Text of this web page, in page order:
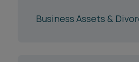
Business Assets &